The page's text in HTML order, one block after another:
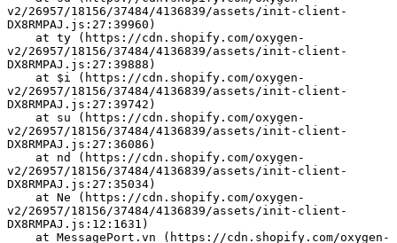
v2/26957/18156/37484/4136839/assets/init-client-
DX8RMPAJ.js:27:39960)
v2/26957/18156/37484/4136839/assets/init-client-
DX8RMPAJ.js:27:39888)
v2/26957/18156/37484/4136839/assets/init-client-
DX8RMPAJ.js:27:39742)
v2/26957/18156/37484/4136839/assets/init-client-
DX8RMPAJ.js:27:36086)
v2/26957/18156/37484/4136839/assets/init-client-
DX8RMPAJ.js:27:35034)
v2/26957/18156/37484/4136839/assets/init-client-
DX8RMPAJ.js:12:1631)